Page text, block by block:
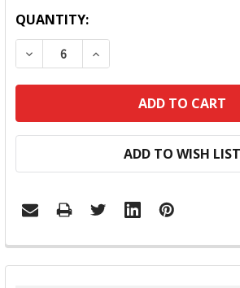
QUANTITY:
DECREASE QUANTITY:INCREASE QUANTITY:
ADD TO WISH LIST
FREQUENTLY
BOUGHT